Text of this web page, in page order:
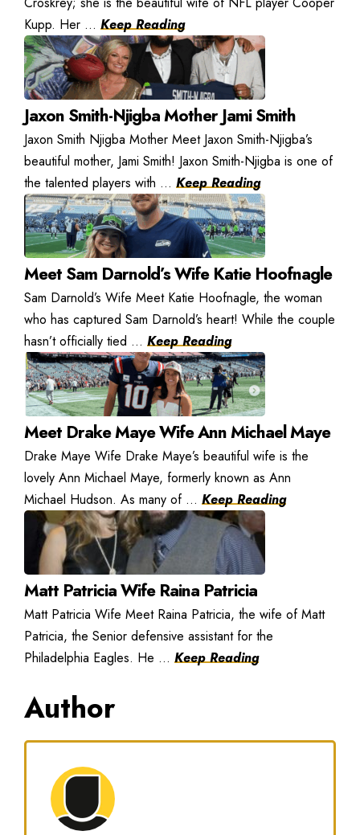
Kupp. Her ... Keep Reading
Jaxon Smith-Njigba Mother Jami Smith
Jaxon Smith Njigba Mother Meet Jaxon Smith-Njigba’s
beautiful mother, Jami Smith! Jaxon Smith-Njigba is one of
the talented players with ... Keep Reading
Meet Sam Darnold’s Wife Katie Hoofnagle
Sam Darnold’s Wife Meet Katie Hoofnagle, the woman
who has captured Sam Darnold’s heart! While the couple
hasn’t officially tied ... Keep Reading
Meet Drake Maye Wife Ann Michael Maye
Drake Maye Wife Drake Maye’s beautiful wife is the
lovely Ann Michael Maye, formerly known as Ann
Michael Hudson. As many of ... Keep Reading
Matt Patricia Wife Raina Patricia
Matt Patricia Wife Meet Raina Patricia, the wife of Matt
Patricia, the Senior defensive assistant for the
Philadelphia Eagles. He ... Keep Reading
Author